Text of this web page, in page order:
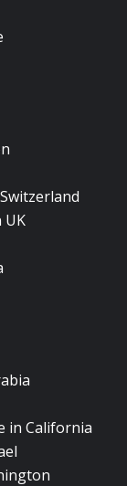
UK
in California